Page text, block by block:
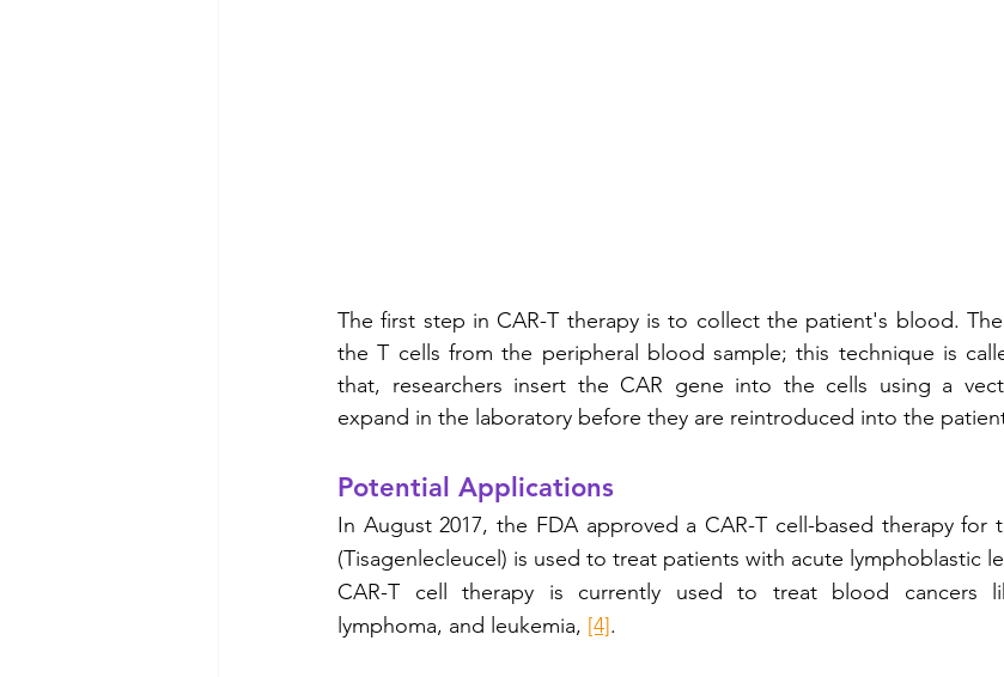
The first step in CAR-T therapy is to collect the patient's blood.
the T cells from the peripheral blood sample; this technique is
that, researchers insert the CAR gene into the cells using a
expand in the laboratory before they are reintroduced into the
Potential Applications
In August 2017, the FDA approved a CAR-T cell-based therapy for
(Tisagenlecleucel) is used to treat patients with acute lymphoblastic
CAR-T cell therapy is currently used to treat blood cancers
lymphoma, and leukemia, [4].